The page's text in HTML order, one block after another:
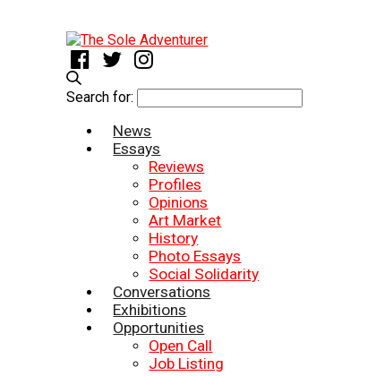
Search for:
News
Essays
Reviews
Profiles
Opinions
Art Market
History
Photo Essays
Social Solidarity
Conversations
Exhibitions
Opportunities
Open Call
Job Listing